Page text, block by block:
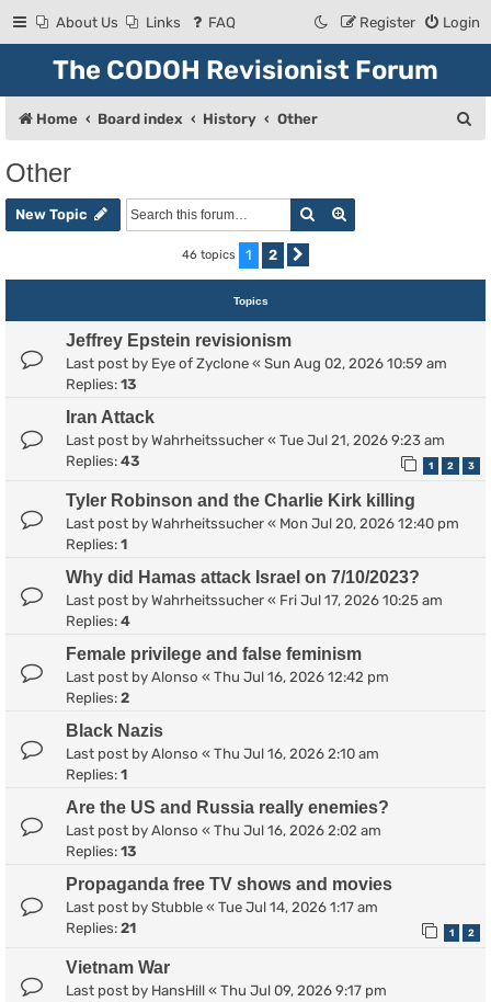
About Us Links FAQ Login
Register
The CODOH Revisionist Forum
Home Board index History Other
h
Other
New Topic Search
46 topics 1 2
Topics
Jeffrey Epstein revisionism
Last post by Eye of Zyclone « Sun Aug 02, 2026 10:59 am
Replies: 13
Iran Attack
Last post by Wahrheitssucher « Tue Jul 21, 2026 9:23 am
Replies: 43 1 2 3
Tyler Robinson and the Charlie Kirk killing
Last post by Wahrheitssucher « Mon Jul 20, 2026 12:40 pm
Replies: 1
Why did Hamas attack Israel on 7/10/2023?
Last post by Wahrheitssucher « Fri Jul 17, 2026 10:25 am
Replies: 4
Female privilege and false feminism
Last post by Alonso « Thu Jul 16, 2026 12:42 pm
Replies: 2
Black Nazis
Last post by Alonso « Thu Jul 16, 2026 2:10 am
Replies: 1
Are the US and Russia really enemies?
Last post by Alonso « Thu Jul 16, 2026 2:02 am
Replies: 13
Propaganda free TV shows and movies
Last post by Stubble « Tue Jul 14, 2026 1:17 am
Replies: 21 1 2
Vietnam War
Last post by HansHill « Thu Jul 09, 2026 9:17 pm